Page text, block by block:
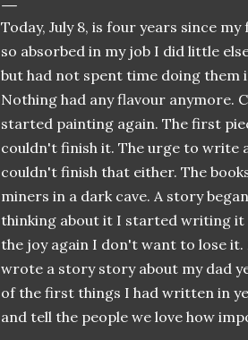
Today, July 8, is four years since
so absorbed in my job I did little
but had not spent time doing them
Nothing had any flavour anymore.
started painting again. The first
couldn't finish it. The urge to write
couldn't finish that either. The
miners in a dark cave. A story
thinking about it I started writing it
the joy again I don't want to lose
wrote a story story about my dad
of the first things I had written in
and tell the people we love how